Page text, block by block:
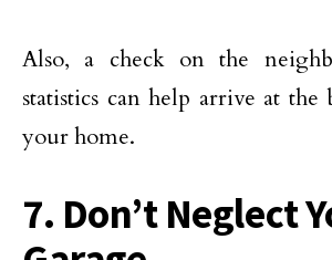
Also, a check on the
statistics can help arrive at the
your home.
7. Don’t Neglect